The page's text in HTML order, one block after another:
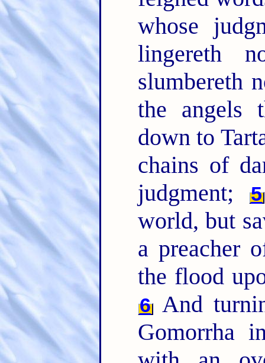
whose
lingereth
slumbereth
the angels
down to
chains of
judgment;
5
world, but
a preacher
the flood
6And
Gomorrha